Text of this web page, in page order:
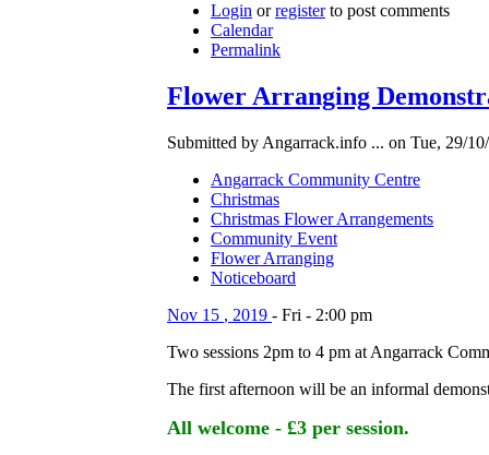
Login orregisterto post comments
Calendar
Permalink
Flower Arranging
Submitted by Angarrack.info ... on Tue, 29/
Angarrack Community Centre
Christmas
Christmas Flower Arrangements
Community Event
Flower Arranging
Noticeboard
Nov 15 , 2019 - Fri - 2:00 pm
Two sessions 2pm to 4 pm at Angarrack
The first afternoon will be an informal
All welcome - £3 per session.